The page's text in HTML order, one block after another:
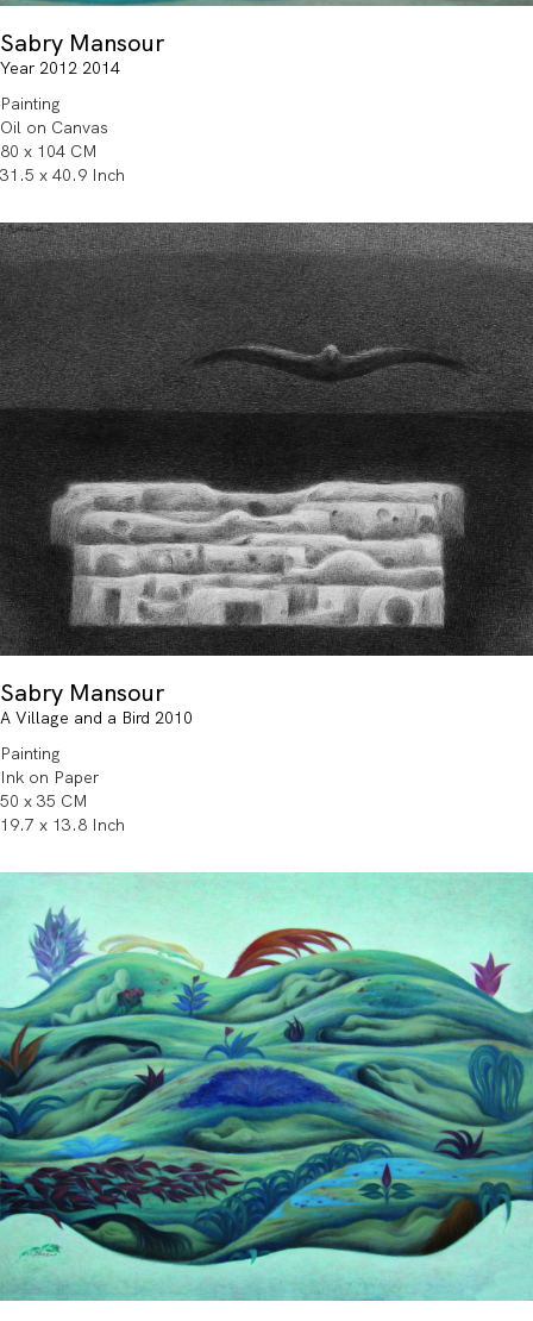
Sabry Mansour
Year 2012 2014
Painting
Oil on Canvas
80 x 104 CM
31.5 x 40.9 Inch
Sabry Mansour
A Village and a Bird 2010
Painting
Ink on Paper
50 x 35 CM
19.7 x 13.8 Inch